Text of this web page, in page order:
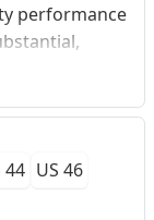
performance
iconic gold
this suit
to
a
it the
44 US 46